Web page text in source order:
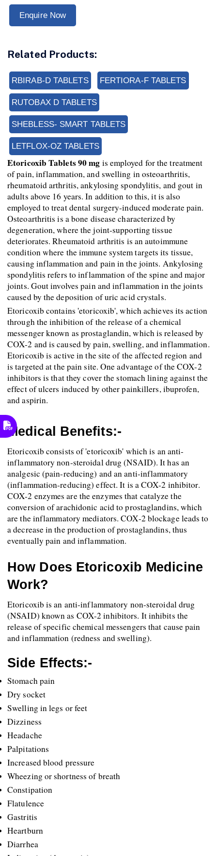
Enquire Now
Related Products:
RBIRAB-D TABLETS FERTIORA-F TABLETS
RUTOBAX D TABLETS
SHEBLESS- SMART TABLETS
LETFLOX-OZ TABLETS
Etoricoxib Tablets 90 mg is employed for the treatment
of pain, inflammation, and swelling in osteoarthritis,
rheumatoid arthritis, ankylosing spondylitis, and gout in
adults above 16 years. In addition to this, it is also
employed to treat dental surgery-induced moderate pain.
Osteoarthritis is a bone disease characterized by
degeneration, where the joint-supporting tissue
deteriorates. Rheumatoid arthritis is an autoimmune
condition where the immune system targets its tissue,
causing inflammation and pain in the joints. Ankylosing
spondylitis refers to inflammation of the spine and major
joints. Gout involves pain and inflammation in the joints
caused by the deposition of uric acid crystals.
Etoricoxib contains 'etoricoxib', which achieves its action
through the inhibition of the release of a chemical
messenger known as prostaglandin, which is released by
COX-2 and is caused by pain, swelling, and inflammation.
Etoricoxib is active in the site of the affected region and
is targeted at the pain site. One advantage of the COX-2
inhibitors is that they cover the stomach lining against the
effect of ulcers induced by other painkillers, ibuprofen,
and aspirin.
Medical Benefits:-
Etoricoxib consists of 'etoricoxib' which is an anti-
inflammatory non-steroidal drug (NSAID). It has an
analgesic (pain-reducing) and an anti-inflammatory
(inflammation-reducing) effect. It is a COX-2 inhibitor.
COX-2 enzymes are the enzymes that catalyze the
conversion of arachidonic acid to prostaglandins, which
are the inflammatory mediators. COX-2 blockage leads to
a decrease in the production of prostaglandins, thus
eventually pain and inflammation.
How Does Etoricoxib Medicine
Work?
Etoricoxib is an anti-inflammatory non-steroidal drug
(NSAID) known as COX-2 inhibitors. It inhibits the
release of specific chemical messengers that cause pain
and inflammation (redness and swelling).
Side Effects:-
Stomach pain
Dry socket
Swelling in legs or feet
Dizziness
Headache
Palpitations
Increased blood pressure
Wheezing or shortness of breath
Constipation
Flatulence
Gastritis
Heartburn
Diarrhea